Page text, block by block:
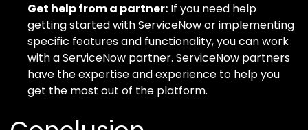
Get help from a partner: If you need help
getting started with ServiceNow or implementing
specific features and functionality, you can work
with a ServiceNow partner. ServiceNow partners
have the expertise and experience to help you
get the most out of the platform.